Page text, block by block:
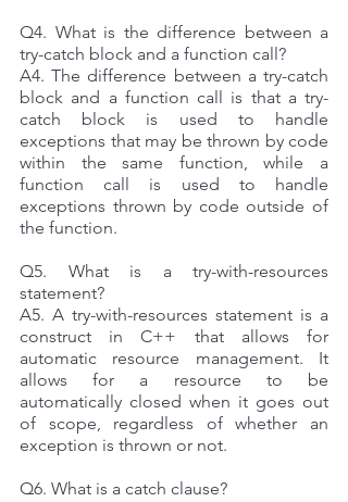
Q4. What is the difference between a
try-catch block and a function call?
A4. The difference between a try-catch
block and a function call is that a try-
catch block is used to handle
exceptions that may be thrown by code
within the same function, while a
function call is used to handle
exceptions thrown by code outside of
the function.
Q5. What is a try-with-resources
statement?
A5. A try-with-resources statement is a
construct in C++ that allows for
automatic resource management. It
allows for a resource to be
automatically closed when it goes out
of scope, regardless of whether an
exception is thrown or not.
Q6. What is a catch clause?